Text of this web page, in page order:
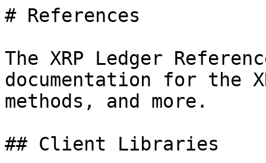
# References
The XRP Ledger
documentation for the
methods, and more.
## Client Libraries